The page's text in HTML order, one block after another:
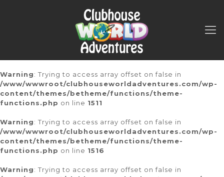
Warning: Trying to access array offset on false in
/www/wwwroot/clubhouseworldadventures.com/wp-
content/themes/betheme/functions/theme-
functions.php on line 1511
Warning: Trying to access array offset on false in
/www/wwwroot/clubhouseworldadventures.com/wp-
content/themes/betheme/functions/theme-
functions.php on line 1516
Warning: Trying to access array offset on false in